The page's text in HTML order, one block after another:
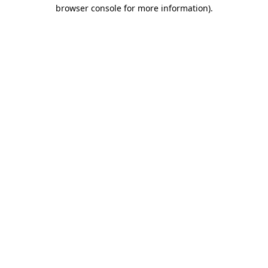
browser console for more information).